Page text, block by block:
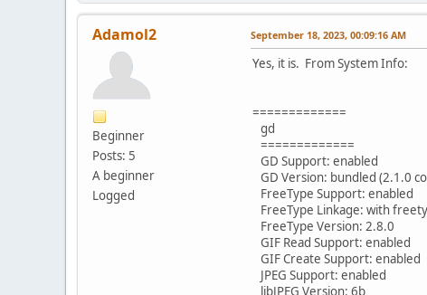
Adamol2
Beginner
Posts: 5
A beginner
Logged
September 18, 2023, 00:09:16 AM
Yes, it is. From System Info:
=============
gd
=============
GD Support: enabled
GD Version: bundled (2.1.0
FreeType Support: enabled
FreeType Linkage: with
FreeType Version: 2.8.0
GIF Read Support: enabled
GIF Create Support: enabled
JPEG Support: enabled
libJPEG Version: 6b